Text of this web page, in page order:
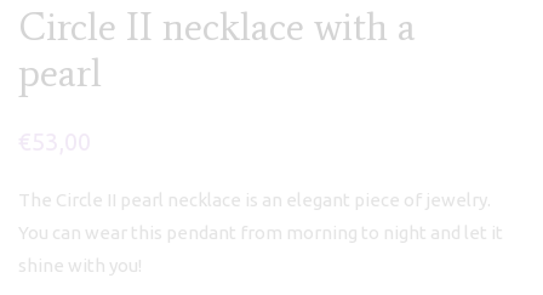
Circle II necklace with a
pearl
The Circle II pearl necklace is an elegant piece of jewelry.
You can wear this pendant from morning to night and let it
shine with you!